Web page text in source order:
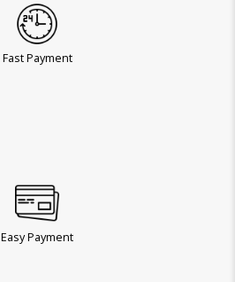
Fast Payment
Easy Payment